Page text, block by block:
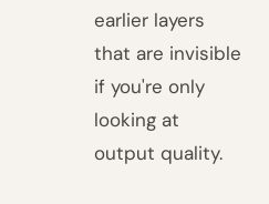
earlier layers
that are invisible
if you're only
looking at
output quality.